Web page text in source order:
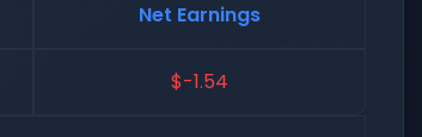
Net Earnings
$-1.54